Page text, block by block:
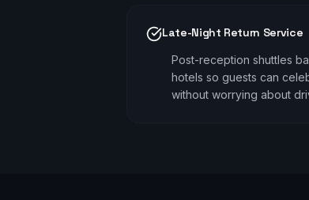
Late-Night Return Service
Post-reception shuttles
hotels so guests can
without worrying about